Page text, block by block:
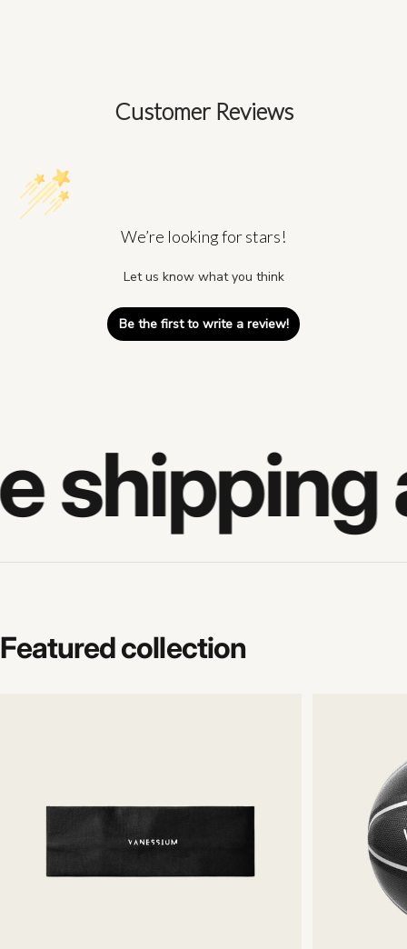
Customer Reviews
We’re looking for stars!
Let us know what you think
Be the first to write a review!
shipping
Featuredcollection